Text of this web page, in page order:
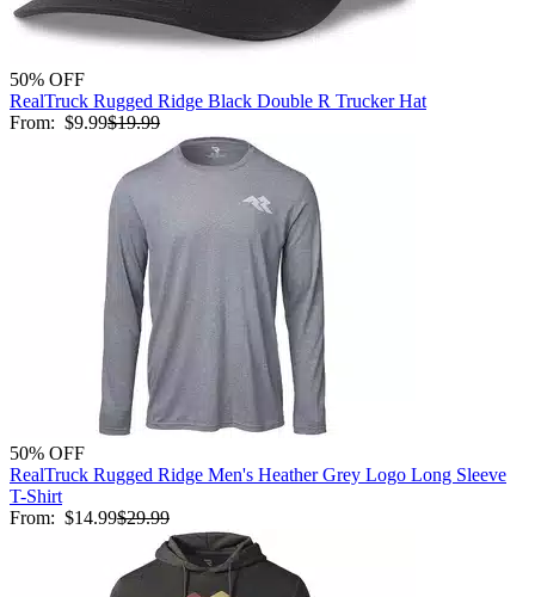
50% OFF
RealTruck Rugged Ridge Black Double R Trucker Hat
From: $9.99$19.99
50% OFF
RealTruck Rugged Ridge Men's Heather Grey Logo Long Sleeve
T-Shirt
From: $14.99$29.99